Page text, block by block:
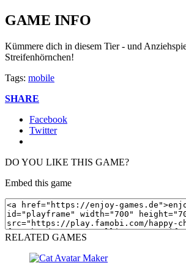
GAME INFO
Kümmere dich in diesem Tier - und
Streifenhörnchen!
Tags: mobile
SHARE
Facebook
Twitter
DO YOU LIKE THIS GAME?
Embed this game
RELATED GAMES